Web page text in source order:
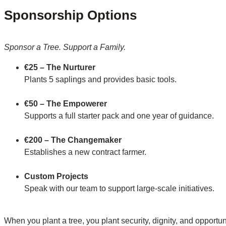
Sponsorship Options
Sponsor a Tree. Support a Family.
€25 – The Nurturer
Plants 5 saplings and provides basic tools.
€50 – The Empowerer
Supports a full starter pack and one year of guidance.
€200 – The Changemaker
Establishes a new contract farmer.
Custom Projects
Speak with our team to support large-scale initiatives.
When you plant a tree, you plant security, dignity, and